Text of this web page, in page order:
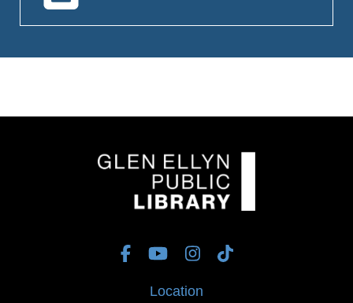
Location